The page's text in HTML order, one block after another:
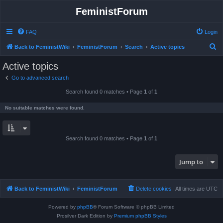
FeministForum
FAQ Login
Back to FeministWiki FeministForum Search Active topics
Active topics
Go to advanced search
Search found 0 matches • Page 1 of 1
No suitable matches were found.
Search found 0 matches • Page 1 of 1
Jump to
Back to FeministWiki FeministForum All times are UTC
Delete cookies
Powered by phpBB® Forum Software © phpBB Limited
Prosilver Dark Edition by Premium phpBB Styles